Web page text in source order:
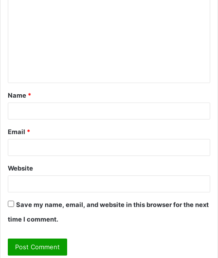
t
*
Name *
Email *
Website
Save my name, email, and website in this browser for the next
time I comment.